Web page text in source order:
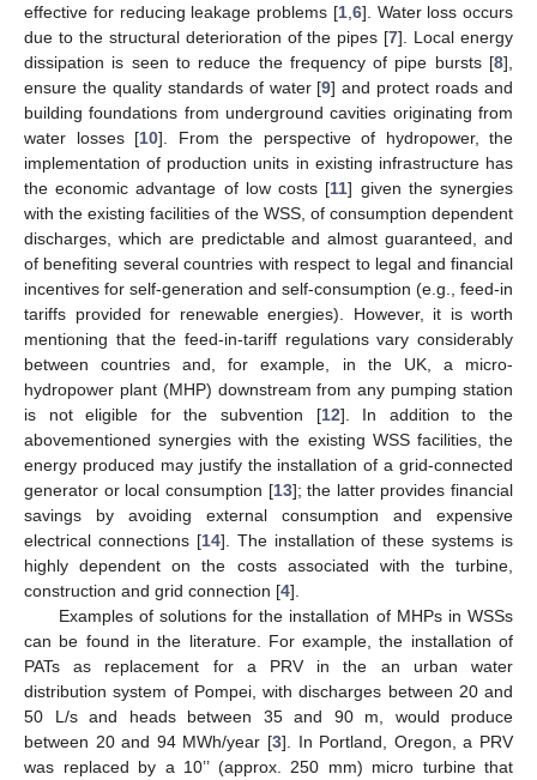
effective for reducing leakage problems [1, 6]. Water loss occurs
due to the structural deterioration of the pipes [7]. Local energy
dissipation is seen to reduce the frequency of pipe bursts [8],
ensure the quality standards of water [9] and protect roads and
building foundations from underground cavities originating from
water losses [10]. From the perspective of hydropower, the
implementation of production units in existing infrastructure has
the economic advantage of low costs [11] given the synergies
with the existing facilities of the WSS, of consumption dependent
discharges, which are predictable and almost guaranteed, and
of benefiting several countries with respect to legal and financial
incentives for self-generation and self-consumption (e.g., feed-in
tariffs provided for renewable energies). However, it is worth
mentioning that the feed-in-tariff regulations vary considerably
between countries and, for example, in the UK, a micro-
hydropower plant (MHP) downstream from any pumping station
is not eligible for the subvention [12]. In addition to the
abovementioned synergies with the existing WSS facilities, the
energy produced may justify the installation of a grid-connected
generator or local consumption [13]; the latter provides financial
savings by avoiding external consumption and expensive
electrical connections [14]. The installation of these systems is
highly dependent on the costs associated with the turbine,
construction and grid connection [4].
Examples of solutions for the installation of MHPs in WSSs
can be found in the literature. For example, the installation of
PATs as replacement for a PRV in the an urban water
distribution system of Pompei, with discharges between 20 and
50 L/s and heads between 35 and 90 m, would produce
between 20 and 94 MWh/year [3]. In Portland, Oregon, a PRV
was replaced by a 10’’ (approx. 250 mm) micro turbine that